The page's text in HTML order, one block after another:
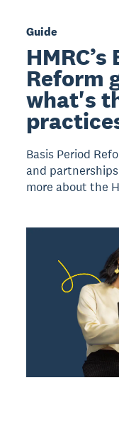
Guide
Reform
what's
Basis Period
and
more about the